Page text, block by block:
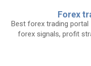
content
Forex
Best forex trading
forex signals, profit